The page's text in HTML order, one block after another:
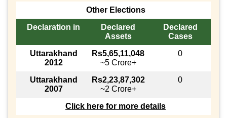
Other Elections
Declaration in
Declared
Assets
Declared
Cases
Uttarakhand
2012
Rs5,65,11,048
~5 Crore+
0
Uttarakhand
2007
Rs2,23,87,302
~2 Crore+
0
Click here for more details